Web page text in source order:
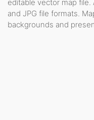
editable vector map file.
and JPG file formats.
backgrounds and